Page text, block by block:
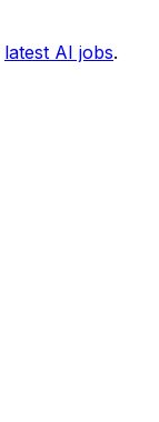
latest AI jobs.